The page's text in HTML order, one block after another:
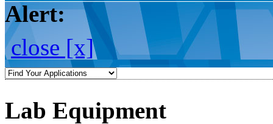
Alert:
close [x]
Lab Equipment